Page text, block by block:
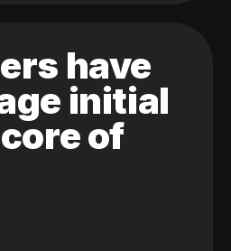
have
initial
of